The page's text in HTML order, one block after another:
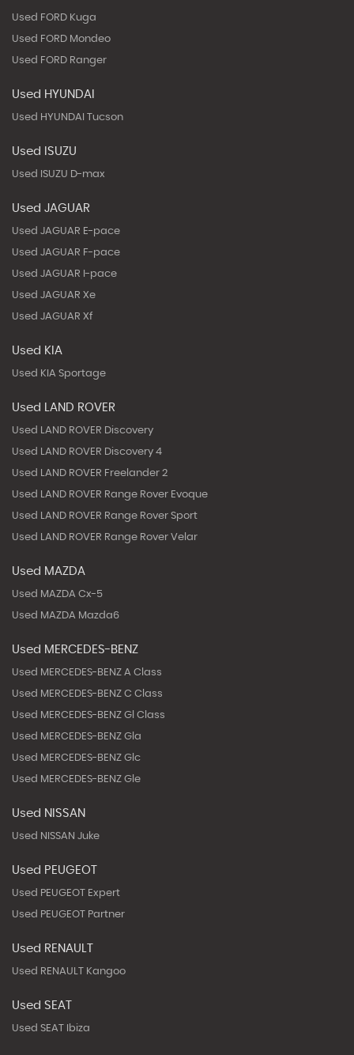
Used FORD Kuga
Used FORD Mondeo
Used FORD Ranger
Used HYUNDAI
Used HYUNDAI Tucson
Used ISUZU
Used ISUZU D-max
Used JAGUAR
Used JAGUAR E-pace
Used JAGUAR F-pace
Used JAGUAR I-pace
Used JAGUAR Xe
Used JAGUAR Xf
Used KIA
Used KIA Sportage
Used LAND ROVER
Used LAND ROVER Discovery
Used LAND ROVER Discovery 4
Used LAND ROVER Freelander 2
Used LAND ROVER Range Rover Evoque
Used LAND ROVER Range Rover Sport
Used LAND ROVER Range Rover Velar
Used MAZDA
Used MAZDA Cx-5
Used MAZDA Mazda6
Used MERCEDES-BENZ
Used MERCEDES-BENZ A Class
Used MERCEDES-BENZ C Class
Used MERCEDES-BENZ Gl Class
Used MERCEDES-BENZ Gla
Used MERCEDES-BENZ Glc
Used MERCEDES-BENZ Gle
Used NISSAN
Used NISSAN Juke
Used PEUGEOT
Used PEUGEOT Expert
Used PEUGEOT Partner
Used RENAULT
Used RENAULT Kangoo
Used SEAT
Used SEAT Ibiza